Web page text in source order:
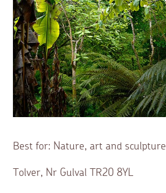
Best for: Nature, art and sculpture
Tolver, Nr Gulval TR20 8YL